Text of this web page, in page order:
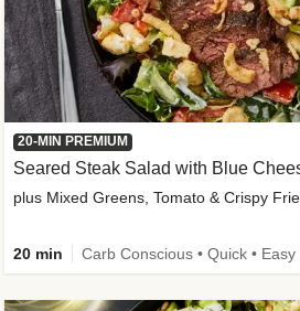
20-MIN PREMIUM
Seared Steak Salad with Blue
plus Mixed Greens, Tomato & Crispy
20 min